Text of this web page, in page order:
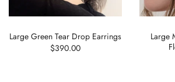
Large Green Tear Drop Earrings
$390.00
Large